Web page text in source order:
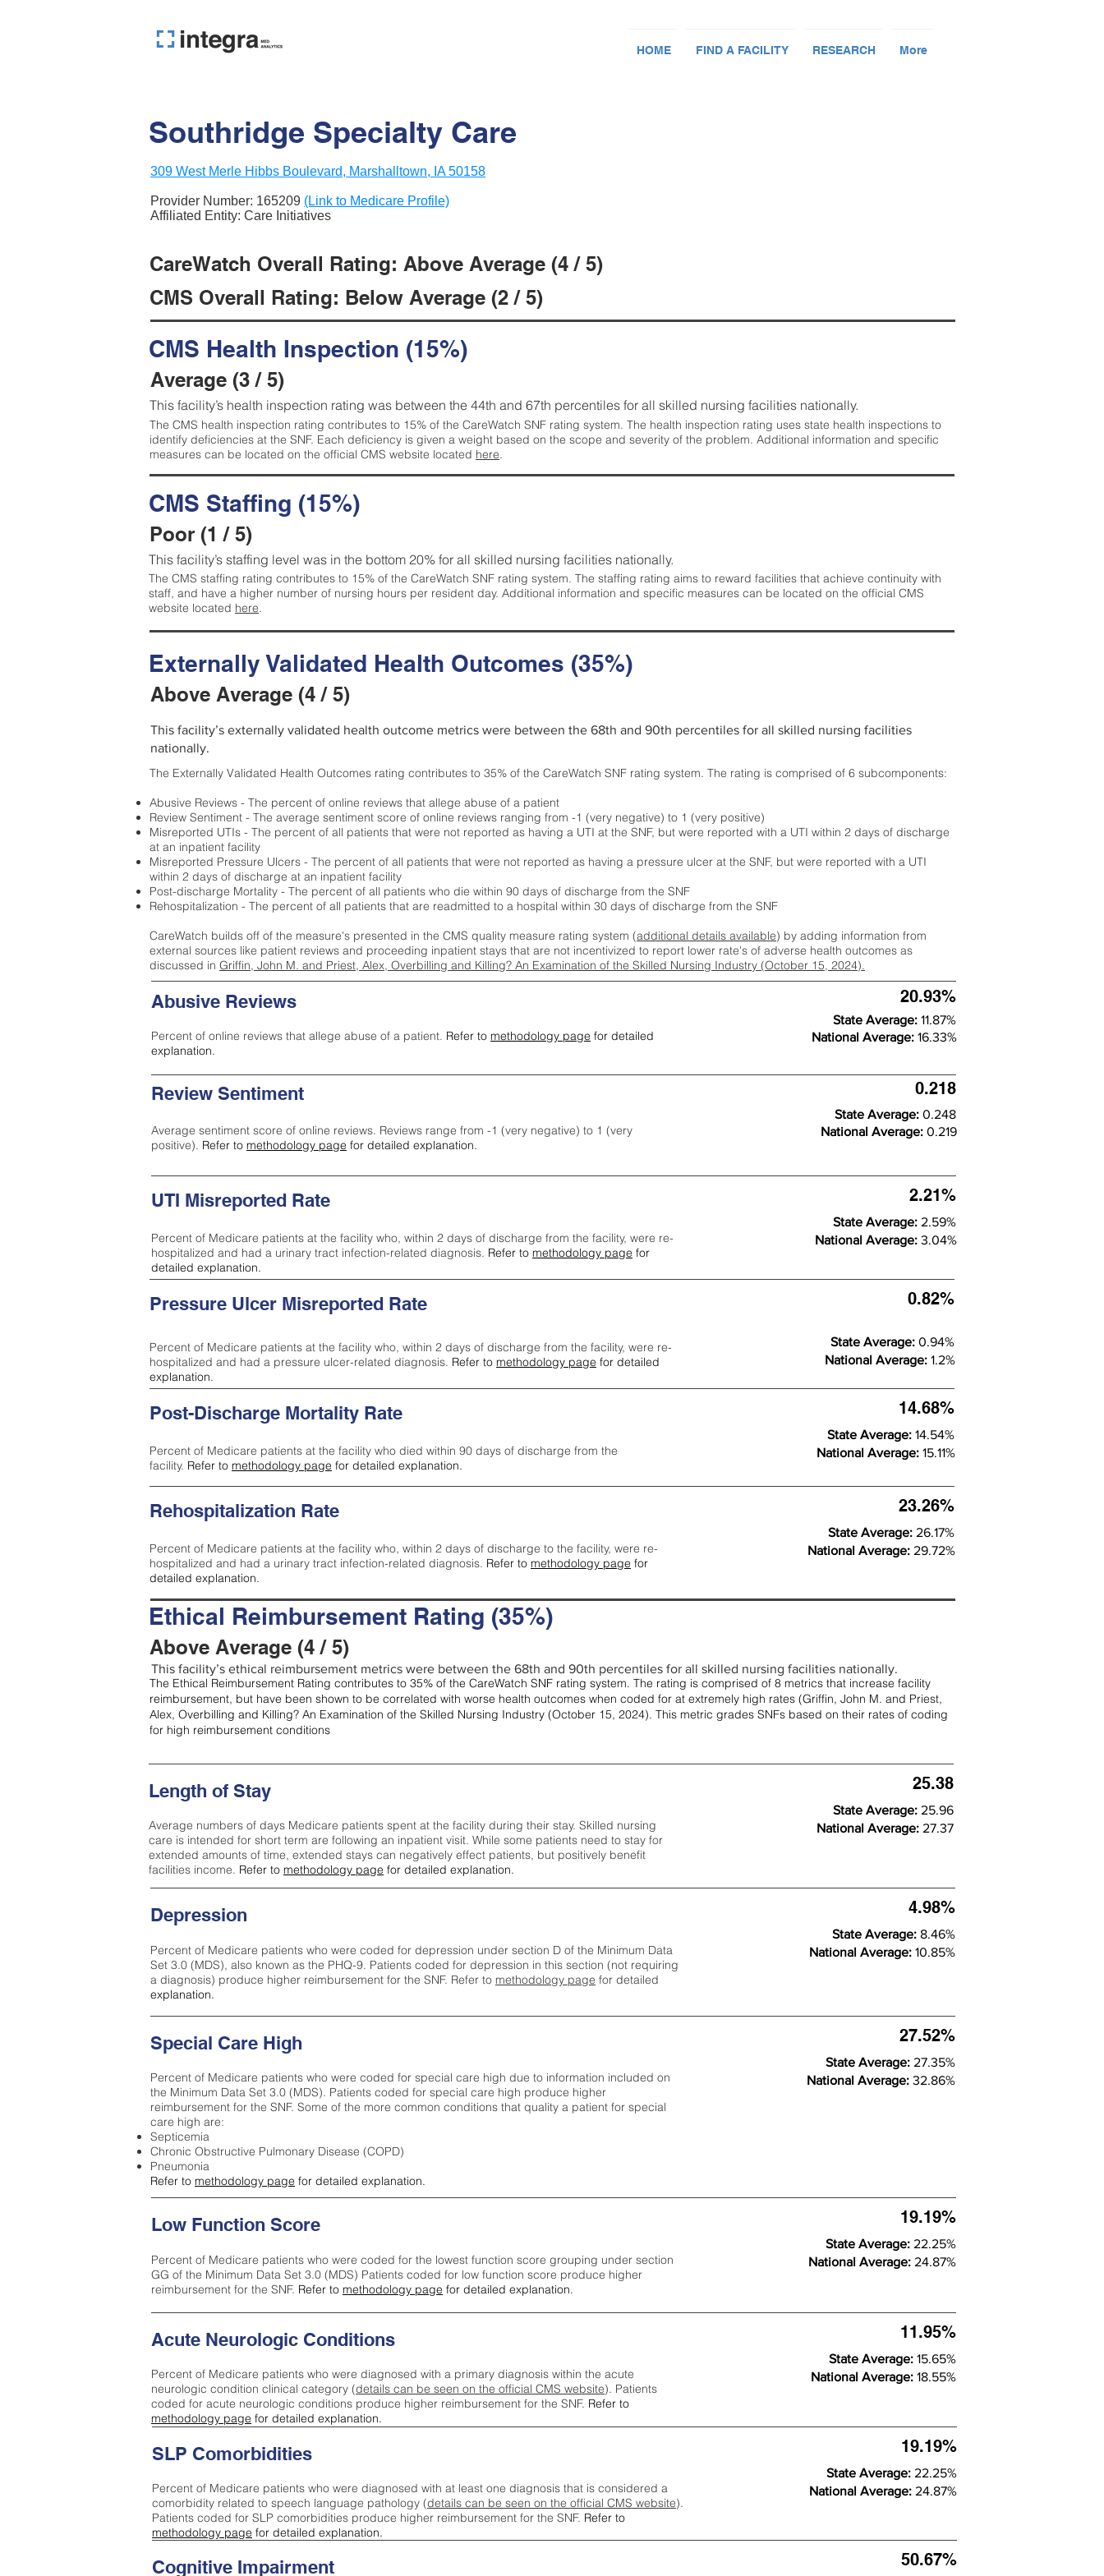
HOME FIND A FACILITY RESEARCH More
Southridge Specialty Care
309 West Merle Hibbs Boulevard, Marshalltown, IA 50158
Provider Number: 165209 (Link to Medicare Profile)
Affiliated Entity: Care Initiatives
CareWatch Overall Rating: Above Average (4 / 5)
CMS Overall Rating: Below Average (2 / 5)
CMS Health Inspection (15%)
Average (3 / 5)
This facility’s health inspection rating was between the 44th and 67th percentiles for all skilled nursing facilities nationally.
The CMS health inspection rating contributes to 15% of the CareWatch SNF rating system. The health inspection rating uses state health inspections to
identify deficiencies at the SNF. Each deficiency is given a weight based on the scope and severity of the problem. Additional information and specific
measures can be located on the official CMS website located here.
CMS Staffing (15%)
Poor (1 / 5)
This facility’s staffing level was in the bottom 20% for all skilled nursing facilities nationally.
The CMS staffing rating contributes to 15% of the CareWatch SNF rating system. The staffing rating aims to reward facilities that achieve continuity with
staff, and have a higher number of nursing hours per resident day. Additional information and specific measures can be located on the official CMS
website located here.
Externally Validated Health Outcomes (35%)
Above Average (4 / 5)
This facility’s externally validated health outcome metrics were between the 68th and 90th percentiles for all skilled nursing facilities
nationally.
The Externally Validated Health Outcomes rating contributes to 35% of the CareWatch SNF rating system. The rating is comprised of 6 subcomponents:
Abusive Reviews - The percent of online reviews that allege abuse of a patient
Review Sentiment - The average sentiment score of online reviews ranging from -1 (very negative) to 1 (very positive)
Misreported UTIs - The percent of all patients that were not reported as having a UTI at the SNF, but were reported with a UTI within 2 days of discharge
at an inpatient facility
Misreported Pressure Ulcers - The percent of all patients that were not reported as having a pressure ulcer at the SNF, but were reported with a UTI
within 2 days of discharge at an inpatient facility
Post-discharge Mortality - The percent of all patients who die within 90 days of discharge from the SNF
Rehospitalization - The percent of all patients that are readmitted to a hospital within 30 days of discharge from the SNF
CareWatch builds off of the measure's presented in the CMS quality measure rating system (additional details available) by adding information from
external sources like patient reviews and proceeding inpatient stays that are not incentivized to report lower rate's of adverse health outcomes as
discussed in Griffin, John M. and Priest, Alex, Overbilling and Killing? An Examination of the Skilled Nursing Industry (October 15, 2024).
Abusive Reviews
Percent of online reviews that allege abuse of a patient. Refer to methodology page for detailed
explanation.
20.93%
State Average: 11.87%
National Average: 16.33%
Review Sentiment
Average sentiment score of online reviews. Reviews range from -1 (very negative) to 1 (very
positive). Refer to methodology page for detailed explanation.
0.218
State Average: 0.248
National Average: 0.219
UTI Misreported Rate
Percent of Medicare patients at the facility who, within 2 days of discharge from the facility, were re-
hospitalized and had a urinary tract infection-related diagnosis. Refer to methodology page for
detailed explanation.
2.21%
State Average: 2.59%
National Average: 3.04%
Pressure Ulcer Misreported Rate
Percent of Medicare patients at the facility who, within 2 days of discharge from the facility, were re-
hospitalized and had a pressure ulcer-related diagnosis. Refer to methodology page for detailed
explanation.
0.82%
State Average: 0.94%
National Average: 1.2%
Post-Discharge Mortality Rate
Percent of Medicare patients at the facility who died within 90 days of discharge from the
facility. Refer to methodology page for detailed explanation.
14.68%
State Average: 14.54%
National Average: 15.11%
Rehospitalization Rate
Percent of Medicare patients at the facility who, within 2 days of discharge to the facility, were re-
hospitalized and had a urinary tract infection-related diagnosis. Refer to methodology page for
detailed explanation.
23.26%
State Average: 26.17%
National Average: 29.72%
Ethical Reimbursement Rating (35%)
Above Average (4 / 5)
This facility’s ethical reimbursement metrics were between the 68th and 90th percentiles for all skilled nursing facilities nationally.
The Ethical Reimbursement Rating contributes to 35% of the CareWatch SNF rating system. The rating is comprised of 8 metrics that increase facility
reimbursement, but have been shown to be correlated with worse health outcomes when coded for at extremely high rates (Griffin, John M. and Priest,
Alex, Overbilling and Killing? An Examination of the Skilled Nursing Industry (October 15, 2024). This metric grades SNFs based on their rates of coding
for high reimbursement conditions
Length of Stay
Average numbers of days Medicare patients spent at the facility during their stay. Skilled nursing
care is intended for short term are following an inpatient visit. While some patients need to stay for
extended amounts of time, extended stays can negatively effect patients, but positively benefit
facilities income. Refer to methodology page for detailed explanation.
25.38
State Average: 25.96
National Average: 27.37
Depression
Percent of Medicare patients who were coded for depression under section D of the Minimum Data
Set 3.0 (MDS), also known as the PHQ-9. Patients coded for depression in this section (not requiring
a diagnosis) produce higher reimbursement for the SNF. Refer to methodology page ​ for detailed
explanation.
4.98%
State Average: 8.46%
National Average: 10.85%
Special Care High
Percent of Medicare patients who were coded for special care high due to information included on
the Minimum Data Set 3.0 (MDS). Patients coded for special care high produce higher
reimbursement for the SNF. Some of the more common conditions that quality a patient for special
care high are:
Septicemia
Chronic Obstructive Pulmonary Disease (COPD)
Pneumonia
Refer to methodology page for detailed explanation.
27.52%
State Average: 27.35%
National Average: 32.86%
Low Function Score
Percent of Medicare patients who were coded for the lowest function score grouping under section
GG of the Minimum Data Set 3.0 (MDS) Patients coded for low function score produce higher
reimbursement for the SNF. Refer to methodology page for detailed explanation.
19.19%
State Average: 22.25%
National Average: 24.87%
Acute Neurologic Conditions
Percent of Medicare patients who were diagnosed with a primary diagnosis within the acute
neurologic condition clinical category (details can be seen on the official CMS website). Patients
coded for acute neurologic conditions produce higher reimbursement for the SNF. Refer to
methodology page for detailed explanation.
11.95%
State Average: 15.65%
National Average: 18.55%
Cognitive Impairment 50.67%
SLP Comorbidities
Percent of Medicare patients who were diagnosed with at least one diagnosis that is considered a
comorbidity related to speech language pathology (details can be seen on the official CMS website).
Patients coded for SLP comorbidities produce higher reimbursement for the SNF. Refer to
methodology page for detailed explanation.
19.19%
State Average: 22.25%
National Average: 24.87%